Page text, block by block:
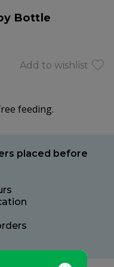
Bottle
Add to wishlist
feeding.
placed before